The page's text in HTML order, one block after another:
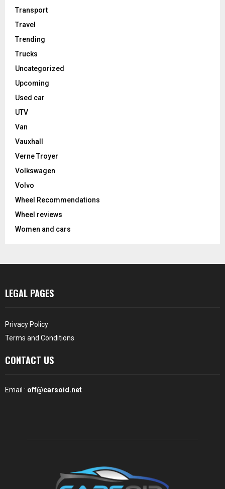
Transport
Travel
Trending
Trucks
Uncategorized
Upcoming
Used car
UTV
Van
Vauxhall
Verne Troyer
Volkswagen
Volvo
Wheel Recommendations
Wheel reviews
Women and cars
LEGAL PAGES
Privacy Policy
Terms and Conditions
CONTACT US
Email : off@carsoid.net